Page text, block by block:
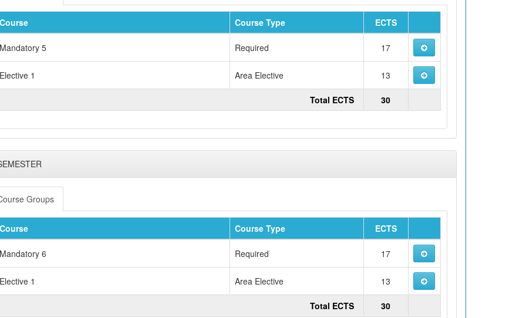
Course Type ECTS
5 Required 17
1 Area Elective 13
Total ECTS 30
Groups
Course Type ECTS
6 Required 17
1 Area Elective 13
Total ECTS 30